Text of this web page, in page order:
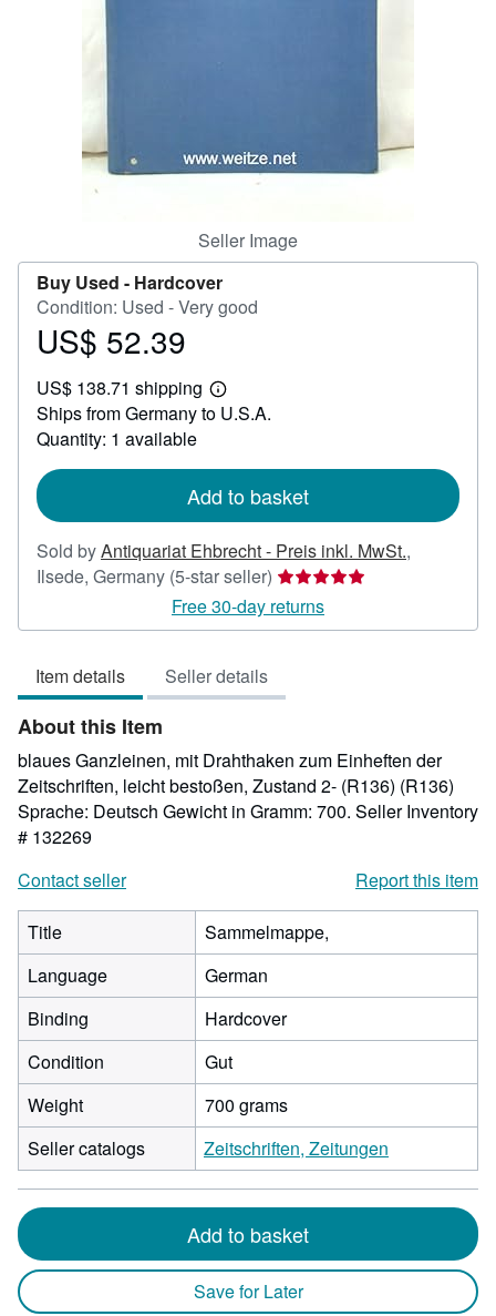
Seller Image
Buy Used - Hardcover
Condition: Used - Very good
Price
52.39
US$ 52.39
US$ 138.71 shipping
Learn
more
Ships from Germany to U.S.A.
Quantity: 1 available
Add to basket
Sold byAntiquariat Ehbrecht - Preis inkl. MwSt.,
Ilsede, Germany (5-star seller) Seller
rating
5
5
Free 30-day returns
Item details Seller details
About this Item
blaues Ganzleinen, mit Drahthaken zum Einheften der
Zeitschriften, leicht bestoßen, Zustand 2- (R136) (R136)
Sprache: Deutsch Gewicht in Gramm: 700. Seller Inventory
# 132269
Contact seller
Report this item
Title
Sammelmappe,
Language
German
Binding
Hardcover
Condition
Gut
Weight
700 grams
Seller catalogs
Zeitschriften, Zeitungen
Add to basket
Save for Later